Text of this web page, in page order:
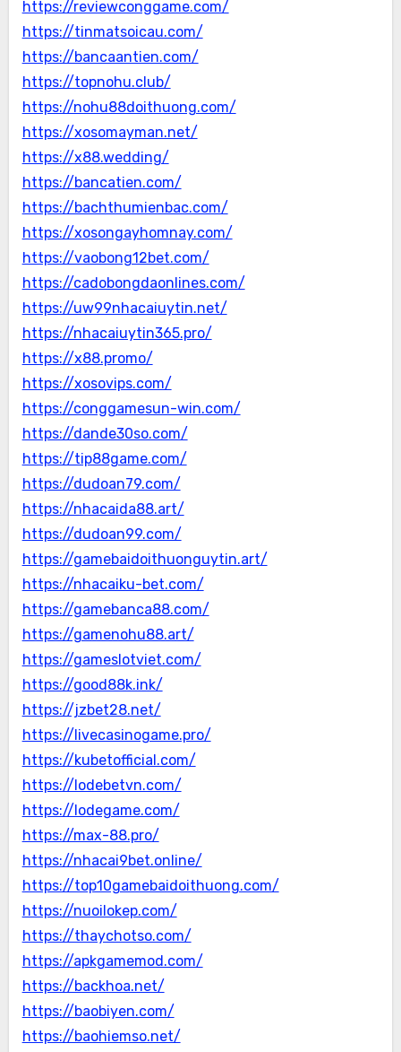
https://reviewconggame.com/
https://tinmatsoicau.com/
https://bancaantien.com/
https://topnohu.club/
https://nohu88doithuong.com/
https://xosomayman.net/
https://x88.wedding/
https://bancatien.com/
https://bachthumienbac.com/
https://xosongayhomnay.com/
https://vaobong12bet.com/
https://cadobongdaonlines.com/
https://uw99nhacaiuytin.net/
https://nhacaiuytin365.pro/
https://x88.promo/
https://xosovips.com/
https://conggamesun-win.com/
https://dande30so.com/
https://tip88game.com/
https://dudoan79.com/
https://nhacaida88.art/
https://dudoan99.com/
https://gamebaidoithuonguytin.art/
https://nhacaiku-bet.com/
https://gamebanca88.com/
https://gamenohu88.art/
https://gameslotviet.com/
https://good88k.ink/
https://jzbet28.net/
https://livecasinogame.pro/
https://kubetofficial.com/
https://lodebetvn.com/
https://lodegame.com/
https://max-88.pro/
https://nhacai9bet.online/
https://top10gamebaidoithuong.com/
https://nuoilokep.com/
https://thaychotso.com/
https://apkgamemod.com/
https://backhoa.net/
https://baobiyen.com/
https://baohiemso.net/